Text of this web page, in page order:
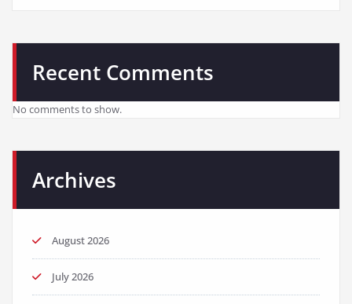
Recent Comments
No comments to show.
Archives
August 2026
July 2026